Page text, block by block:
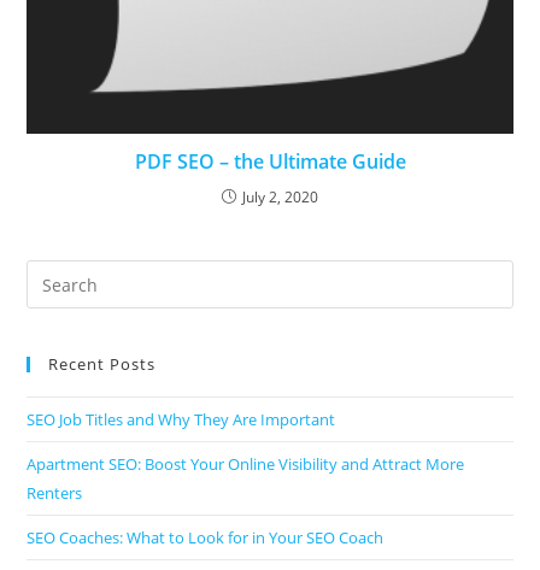
PDF SEO – the Ultimate Guide
July 2, 2020
Recent Posts
SEO Job Titles and Why They Are Important
Apartment SEO: Boost Your Online Visibility and Attract More
Renters
SEO Coaches: What to Look for in Your SEO Coach